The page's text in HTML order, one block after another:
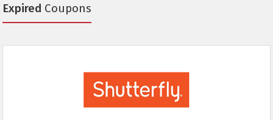
Expired Coupons